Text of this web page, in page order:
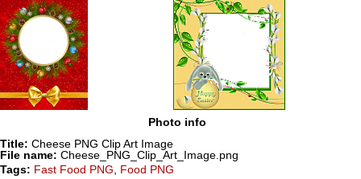
Photo info
Title: Cheese PNG Clip Art Image
File name: Cheese_PNG_Clip_Art_Image.png
Tags: Fast Food PNG Food PNG